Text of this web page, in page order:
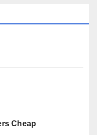
Cheap